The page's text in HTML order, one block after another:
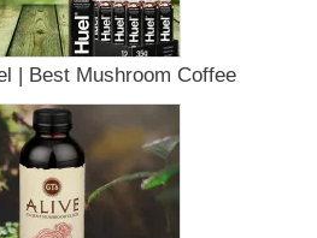
| Best Mushroom Coffee